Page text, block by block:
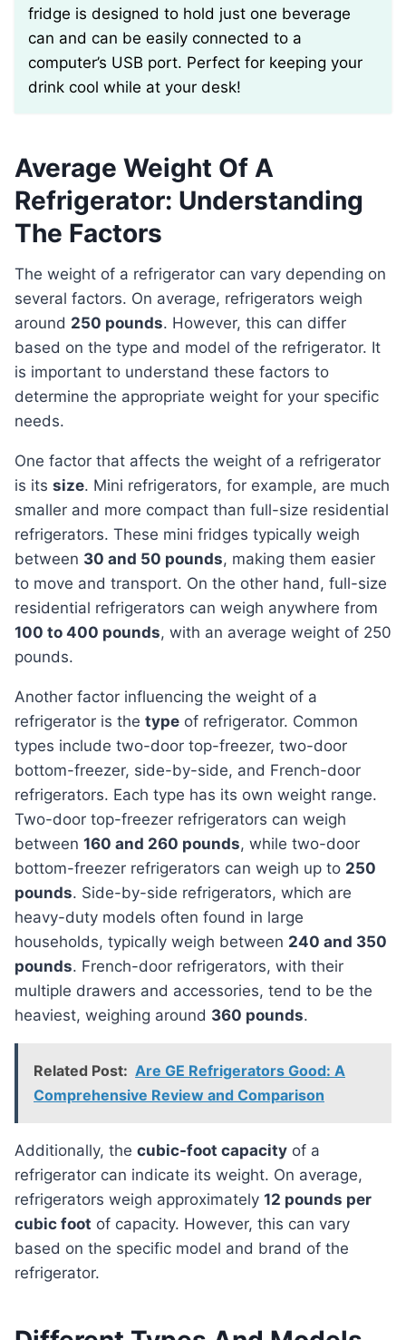
fridge is designed to hold just one beverage
can and can be easily connected to a
computer’s USB port. Perfect for keeping your
drink cool while at your desk!
Average Weight Of A
Refrigerator: Understanding
The Factors
The weight of a refrigerator can vary depending on
several factors. On average, refrigerators weigh
around 250 pounds. However, this can differ
based on the type and model of the refrigerator. It
is important to understand these factors to
determine the appropriate weight for your specific
needs.
One factor that affects the weight of a refrigerator
is its size. Mini refrigerators, for example, are much
smaller and more compact than full-size residential
refrigerators. These mini fridges typically weigh
between 30 and 50 pounds, making them easier
to move and transport. On the other hand, full-size
residential refrigerators can weigh anywhere from
100 to 400 pounds, with an average weight of 250
pounds.
Another factor influencing the weight of a
refrigerator is the type of refrigerator. Common
types include two-door top-freezer, two-door
bottom-freezer, side-by-side, and French-door
refrigerators. Each type has its own weight range.
Two-door top-freezer refrigerators can weigh
between 160 and 260 pounds, while two-door
bottom-freezer refrigerators can weigh up to 250
pounds. Side-by-side refrigerators, which are
heavy-duty models often found in large
households, typically weigh between 240 and 350
pounds. French-door refrigerators, with their
multiple drawers and accessories, tend to be the
heaviest, weighing around 360 pounds.
Related Post: Are GE Refrigerators Good: A
Comprehensive Review and Comparison
Additionally, the cubic-foot capacity of a
refrigerator can indicate its weight. On average,
refrigerators weigh approximately 12 pounds per
cubic foot of capacity. However, this can vary
based on the specific model and brand of the
refrigerator.